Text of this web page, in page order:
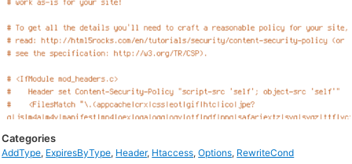
Categories
AddType, ExpiresByType, Header, Htaccess,Options, RewriteCond